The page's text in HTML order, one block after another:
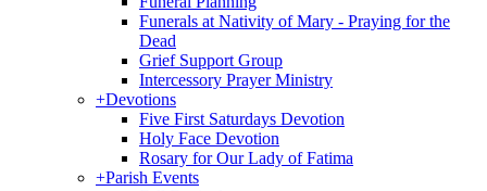
Funerals at Nativity of Mary - Praying for the
Dead
Grief Support Group
Intercessory Prayer Ministry
+Devotions
Five First Saturdays Devotion
Holy Face Devotion
Rosary for Our Lady of Fatima
+Parish Events